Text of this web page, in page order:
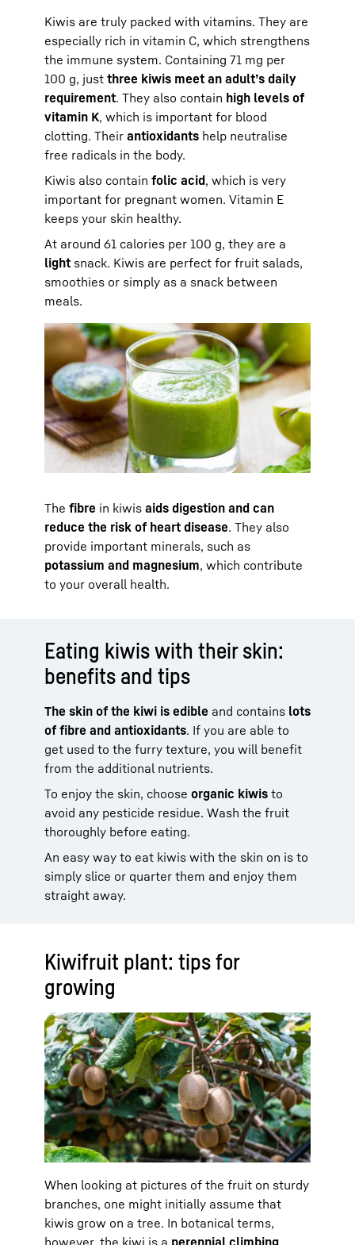
Kiwis are truly packed with vitamins. They are
especially rich in vitamin C, which strengthens
the immune system. Containing 71 mg per
100 g, just three kiwis meet an adult’s daily
requirement. They also contain high levels of
vitamin K, which is important for blood
clotting. Their antioxidants help neutralise
free radicals in the body.
Kiwis also contain folic acid, which is very
important for pregnant women. Vitamin E
keeps your skin healthy.
At around 61 calories per 100 g, they are a
light snack. Kiwis are perfect for fruit salads,
smoothies or simply as a snack between
meals.
The fibre in kiwis aids digestion and can
reduce the risk of heart disease. They also
provide important minerals, such as
potassium and magnesium, which contribute
to your overall health.
Eating kiwis with their skin:
benefits and tips
The skin of the kiwi is edible and contains lots
of fibre and antioxidants. If you are able to
get used to the furry texture, you will benefit
from the additional nutrients.
To enjoy the skin, choose organic kiwis to
avoid any pesticide residue. Wash the fruit
thoroughly before eating.
An easy way to eat kiwis with the skin on is to
simply slice or quarter them and enjoy them
straight away.
Kiwifruit plant: tips for
growing
When looking at pictures of the fruit on sturdy
branches, one might initially assume that
kiwis grow on a tree. In botanical terms,
however, the kiwi is a perennial climbing